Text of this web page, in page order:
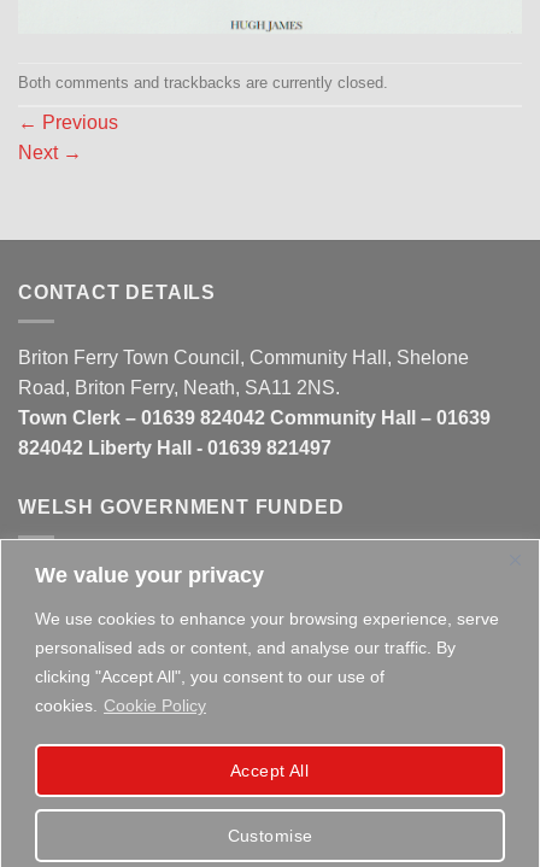
We value your privacy
We use cookies to enhance your browsing experience, serve
personalised ads or content, and analyse our traffic. By
clicking "Accept All", you consent to our use of
cookies.
Cookie Policy
Customise
Accept All
Both comments and trackbacks are currently closed.
← Previous
Next →
CONTACT DETAILS
Briton Ferry Town Council, Community Hall, Shelone
Road, Briton Ferry, Neath, SA11 2NS.
Town Clerk – 01639 824042 Community Hall – 01639
824042 Liberty Hall - 01639 821497
WELSH GOVERNMENT FUNDED
This website is partly funded by the
Briton Ferry Town Council - Established
since 1895